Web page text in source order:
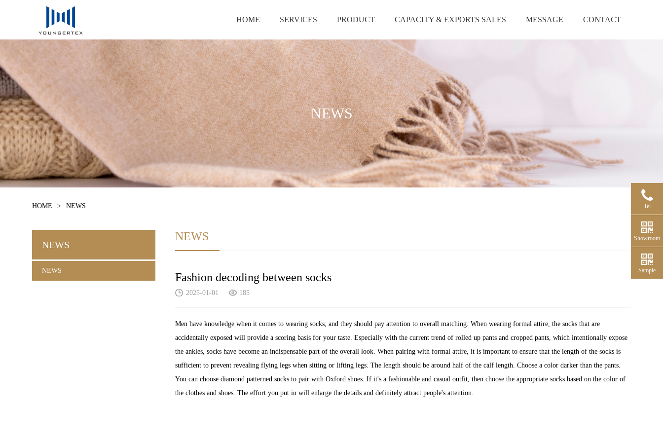
HOME SERVICES PRODUCT CAPACITY & EXPORTS SALES MESSAGE CONTACT
NEWS
HOME > NEWS
NEWS
NEWS
NEWS
Fashion decoding between socks
2025-01-01 185
Men have knowledge when it comes to wearing socks, and they should pay attention to overall matching. When wearing formal attire, the socks that are
accidentally exposed will provide a scoring basis for your taste. Especially with the current trend of rolled up pants and cropped pants, which intentionally expose
the ankles, socks have become an indispensable part of the overall look. When pairing with formal attire, it is important to ensure that the length of the socks is
sufficient to prevent revealing flying legs when sitting or lifting legs. The length should be around half of the calf length. Choose a color darker than the pants.
You can choose diamond patterned socks to pair with Oxford shoes. If it's a fashionable and casual outfit, then choose the appropriate socks based on the color of
the clothes and shoes. The effort you put in will enlarge the details and definitely attract people's attention.
Tel
Showroom
Sample